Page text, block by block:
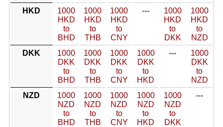
HKD
1000
HKD
to
BHD
1000
HKD
to
THB
1000
HKD
to
CNY
---
1000
HKD
to
DKK
1000
HKD
to
NZD
DKK
1000
DKK
to
BHD
1000
DKK
to
THB
1000
DKK
to
CNY
1000
DKK
to
HKD
---
1000
DKK
to
NZD
NZD
1000
NZD
to
BHD
1000
NZD
to
THB
1000
NZD
to
CNY
1000
NZD
to
HKD
1000
NZD
to
DKK
---